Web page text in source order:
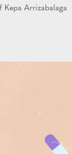
Kepa Arrizabalaga